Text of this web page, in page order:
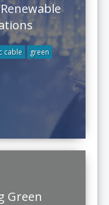
cable green
Green